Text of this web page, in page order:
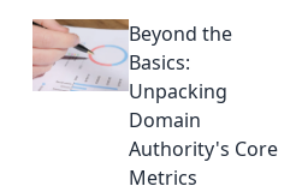
Authority &
conquer SEO with
Beyond the Score.
Learn actionable
strategies for
better traffic now.
Beyond the
Basics:
Unpacking
Domain
Authority's Core
Metrics